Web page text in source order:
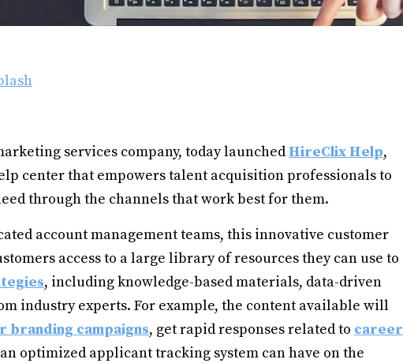
services company, today launched HireClix Help,
center that empowers talent acquisition professionals to
through the channels that work best for them.
account management teams, this innovative customer
access to a large library of resources they can use to
, including knowledge-based materials, data-driven
industry experts. For example, the content available will
branding campaigns, get rapid responses related to career
optimized applicant tracking system can have on the